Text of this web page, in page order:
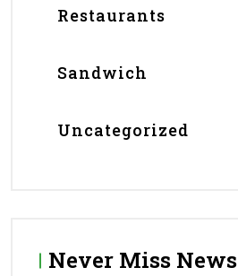
Restaurants
Sandwich
Uncategorized
Never Miss News